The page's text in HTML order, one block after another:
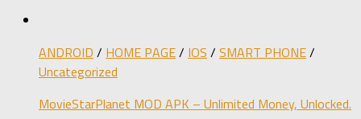
ANDROID / HOME PAGE/ IOS / SMART PHONE/
Uncategorized
MovieStarPlanet MOD APK – Unlimited Money, Unlocked.